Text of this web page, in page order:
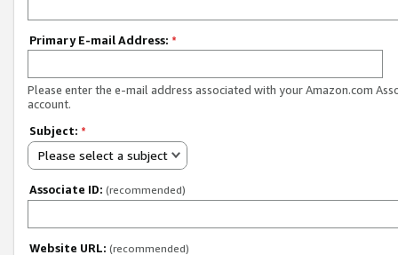
Primary E-mail Address: *
Please enter the e-mail address associated with your Amazon.com
account.
Subject: *
Please select a subject
Associate ID: (recommended)
Website URL: (recommended)